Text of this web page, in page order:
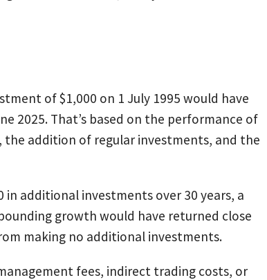
of $1,000 on 1 July 1995 would have
2025. That’s based on the performance of
the addition of regular investments, and the
additional investments over 30 years, a
growth would have returned close
making no additional investments.
fees, indirect trading costs, or